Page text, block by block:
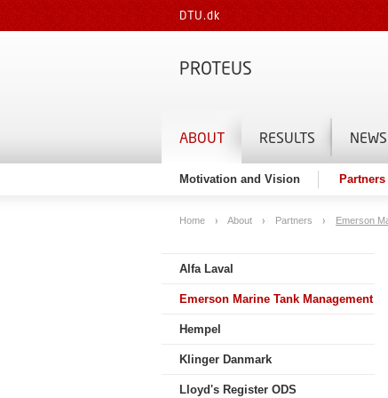
DTU.dk
PROTEUS
ABOUT RESULTS
Motivation and Vision Partners
Home About Partners Emerson
Alfa Laval
Emerson Marine Tank Management
Hempel
Klinger Danmark
Lloyd's Register ODS